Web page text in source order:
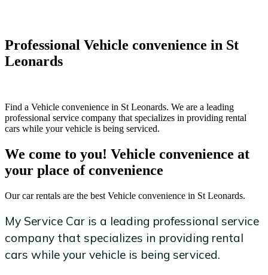
Professional Vehicle convenience in St
Leonards
Find a Vehicle convenience in St Leonards. We are a leading
professional service company that specializes in providing rental
cars while your vehicle is being serviced.
We come to you! Vehicle convenience at
your place of convenience
Our car rentals are the best Vehicle convenience in St Leonards.
My Service Car is a leading professional service
company that specializes in providing rental
cars while your vehicle is being serviced.